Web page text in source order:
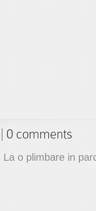
0 comments
La o plimbare in